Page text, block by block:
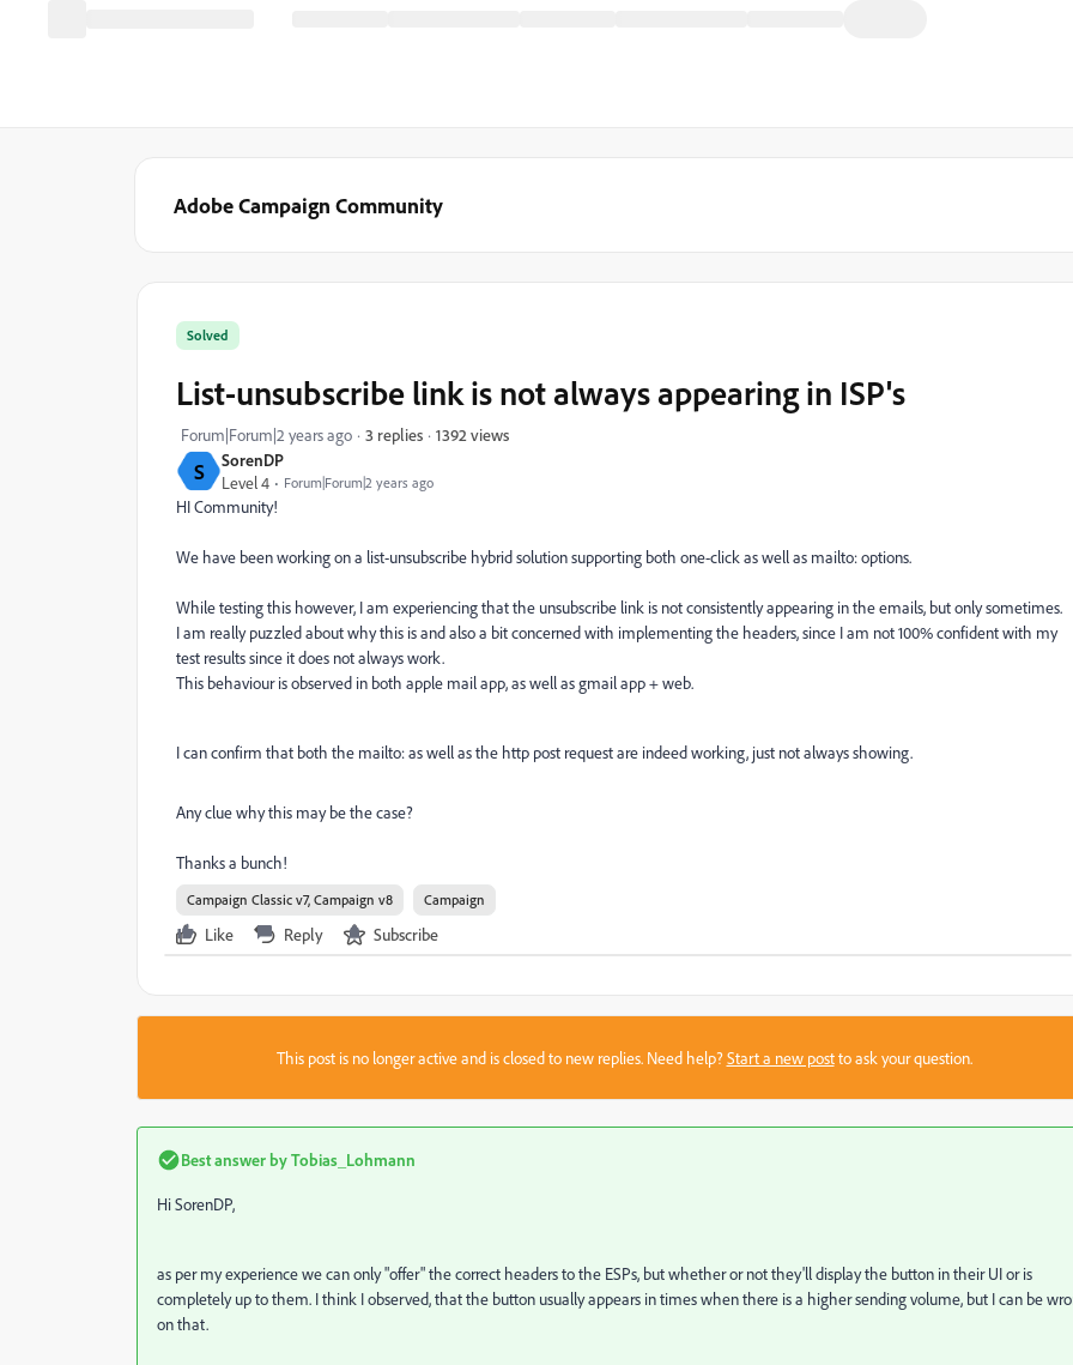
Adobe Campaign Community
S
SorenDP
Level 4
Forum|Forum|2 years ago
Solved
List-unsubscribe link is not always appearing in ISP's
Forum|Forum|2 years ago 3 replies 1392 views
HI Community!
We have been working on a list-unsubscribe hybrid solution supporting both one-click as well as mailto: options.
While testing this however, I am experiencing that the unsubscribe link is not consistently appearing in the emails, but only sometimes.
I am really puzzled about why this is and also a bit concerned with implementing the headers, since I am not 100% confident with my
test results since it does not always work.
This behaviour is observed in both apple mail app, as well as gmail app + web.
I can confirm that both the mailto: as well as the http post request are indeed working, just not always showing.
Any clue why this may be the case?
Thanks a bunch!
Campaign Classic v7, Campaign v8 Campaign
Like Reply Subscribe
This post is no longer active and is closed to new replies. Need help?Start a new postto ask your question.
Best answer byTobias_Lohmann
Hi SorenDP,
as per my experience we can only "offer" the correct headers to the ESPs, but whether or not they'll display the button in their UI or is
completely up to them. I think I observed, that the button usually appears in times when there is a higher sending volume, but I can be
on that.